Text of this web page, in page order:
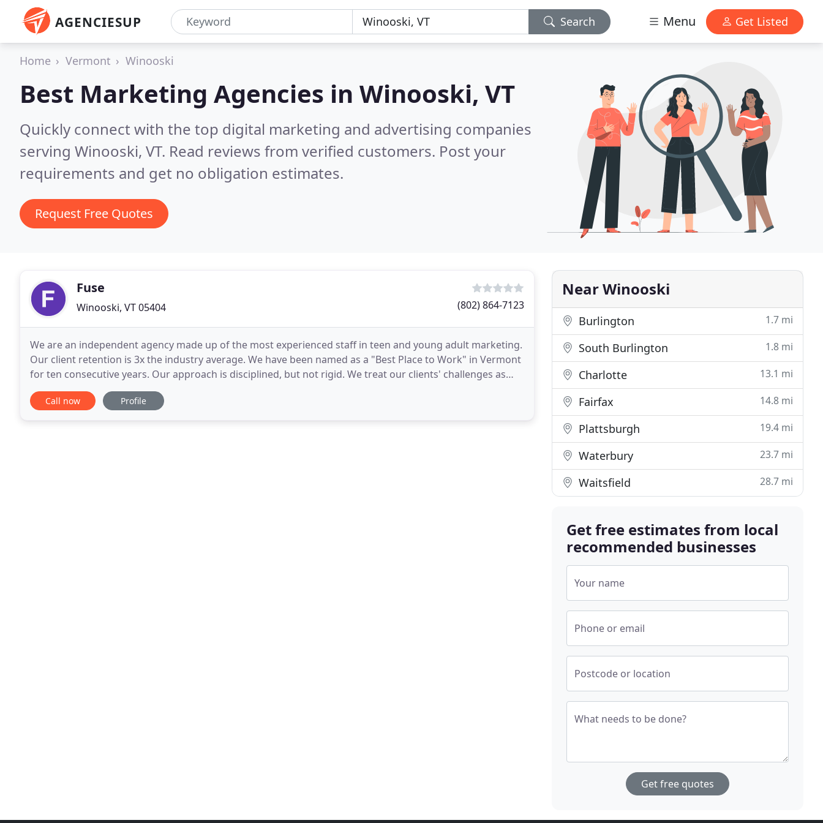
AGENCIESUP Search Menu Get Listed
Home Vermont Winooski
Best Marketing Agencies in Winooski, VT
Quickly connect with the top digital marketing and advertising companies
serving Winooski, VT. Read reviews from verified customers. Post your
requirements and get no obligation estimates.
Request Free Quotes
Fuse
Winooski, VT 05404 (802) 864-7123
We are an independent agency made up of the most experienced staff in teen and young adult marketing.
Our client retention is 3x the industry average. We have been named as a "Best Place to Work" in Vermont
for ten consecutive years. Our approach is disciplined, but not rigid. We treat our clients' challenges as
unique and develop solutions that are
Call now Profile
Near Winooski
Burlington 1.7 mi
South Burlington 1.8 mi
Charlotte 13.1 mi
Fairfax 14.8 mi
Plattsburgh 19.4 mi
Waterbury 23.7 mi
Waitsfield 28.7 mi
Get free estimates from local
recommended businesses
Your name
Phone or email
Postcode or location
What needs to be done?
Get free quotes